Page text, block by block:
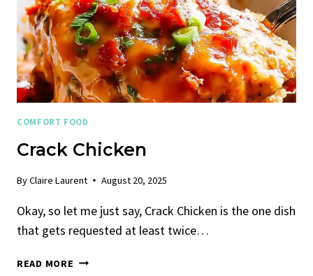
COMFORT FOOD
Crack Chicken
ByClaire Laurent August 20, 2025
Okay, so let me just say, Crack Chicken is the one dish
that gets requested at least twice…
READ MORE CRACK